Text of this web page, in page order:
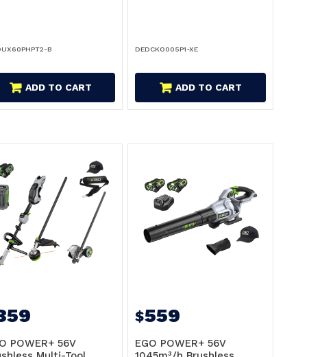
B
ADD TO CART
DEDCKO005P1-XE
ADD TO CART
POWER+ 56V
$559
EGO POWER+ 56V